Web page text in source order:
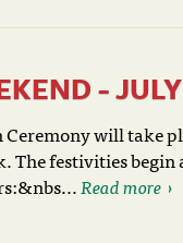
-
will take
The festivities
Read more